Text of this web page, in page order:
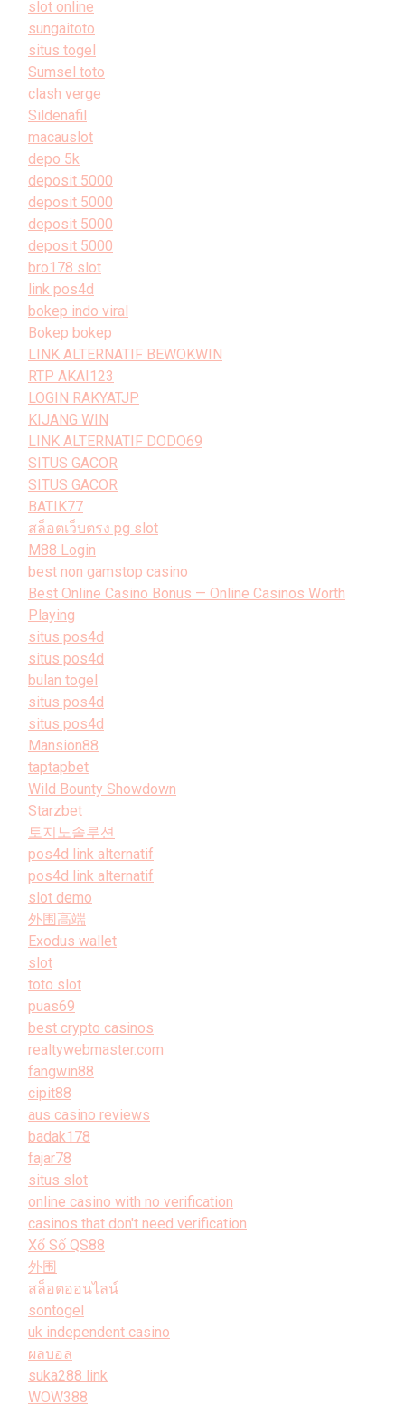
slot online
sungaitoto
situs togel
Sumsel toto
clash verge
Sildenafil
macauslot
depo 5k
deposit 5000
deposit 5000
deposit 5000
deposit 5000
bro178 slot
link pos4d
bokep indo viral
Bokep bokep
LINK ALTERNATIF BEWOKWIN
RTP AKAI123
LOGIN RAKYATJP
KIJANG WIN
LINK ALTERNATIF DODO69
SITUS GACOR
SITUS GACOR
BATIK77
สล็อตเว็บตรง pg slot
M88 Login
best non gamstop casino
Best Online Casino Bonus — Online Casinos Worth
Playing
situs pos4d
situs pos4d
bulan togel
situs pos4d
situs pos4d
Mansion88
taptapbet
Wild Bounty Showdown
Starzbet
토지노솔루션
pos4d link alternatif
pos4d link alternatif
slot demo
外围高端
Exodus wallet
slot
toto slot
puas69
best crypto casinos
realtywebmaster.com
fangwin88
cipit88
aus casino reviews
badak178
fajar78
situs slot
online casino with no verification
casinos that don't need verification
Xổ Số QS88
外围
สล็อตออนไลน์
sontogel
uk independent casino
ผลบอล
suka288 link
WOW388